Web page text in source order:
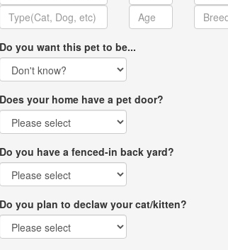
Do you want this pet to be...
Does your home have a pet door?
Do you have a fenced-in back yard?
Do you plan to declaw your cat/kitten?